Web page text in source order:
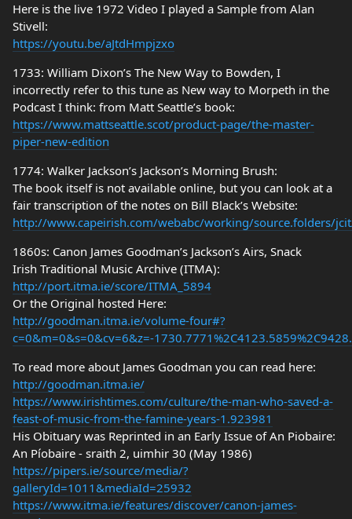
Here is the live 1972 Video I played a Sample from Alan
Stivell:
https://youtu.be/aJtdHmpjzxo
1733: William Dixon’s The New Way to Bowden, I
incorrectly refer to this tune as New way to Morpeth in the
Podcast I think: from Matt Seattle’s book:
https://www.mattseattle.scot/product-page/the-master-
piper-new-edition
1774: Walker Jackson’s Jackson’s Morning Brush:
The book itself is not available online, but you can look at a
fair transcription of the notes on Bill Black’s Website:
http://www.capeirish.com/webabc/working/source.folders/
1860s: Canon James Goodman’s Jackson’s Airs, Snack
Irish Traditional Music Archive (ITMA):
http://port.itma.ie/score/ITMA_5894
Or the Original hosted Here:
http://goodman.itma.ie/volume-four#?
c=0&m=0&s=0&cv=6&z=-
To read more about James Goodman you can read here:
http://goodman.itma.ie/
https://www.irishtimes.com/culture/the-man-who-saved-a-
feast-of-music-from-the-famine-years-1.923981
His Obituary was Reprinted in an Early Issue of An Piobaire:
An Píobaire - sraith 2, uimhir 30 (May 1986)
https://pipers.ie/source/media/?
galleryId=1011&mediaId=25932
https://www.itma.ie/features/discover/canon-james-